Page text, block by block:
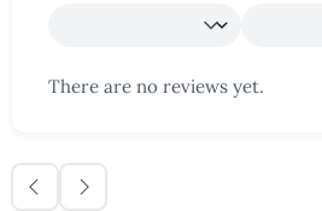
There are no reviews yet.